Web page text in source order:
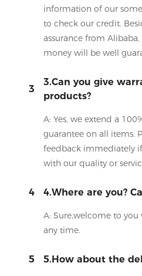
information of our
to check our credit.
assurance from
money will be well
3
3.Can you give
products?
A: Yes, we extend a
guarantee on all items.
feedback immediately
with our quality or
4 4.Where are you?
A: Sure,welcome to you
any time.
5 5.How about the